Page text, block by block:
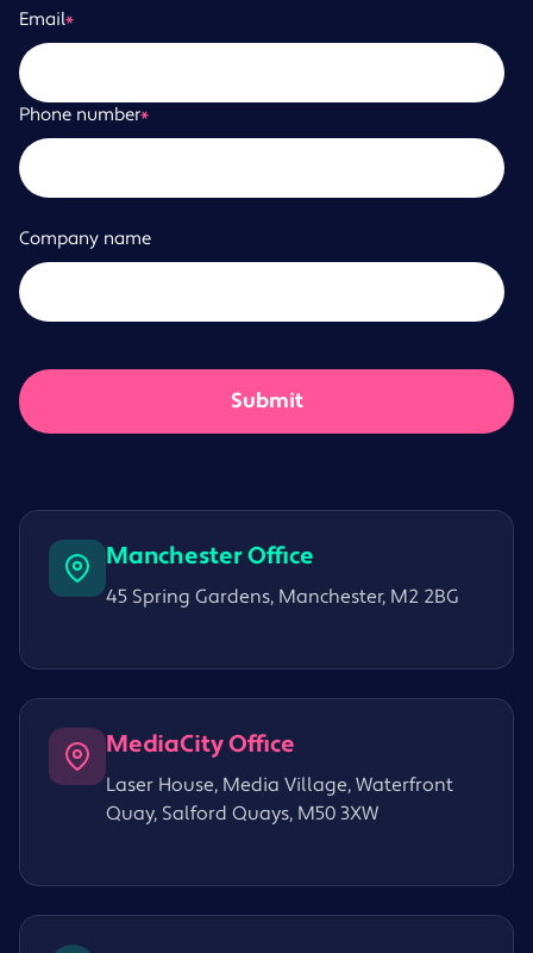
Email*
Phone number*
Company name
Manchester Office
45 Spring Gardens, Manchester, M2 2BG
MediaCity Office
Laser House, Media Village, Waterfront
Quay, Salford Quays, M50 3XW